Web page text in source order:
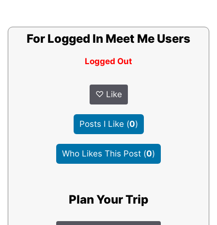
For Logged In Meet Me Users
Logged Out
♡ Like
Posts I Like (0)
Who Likes This Post (0)
Plan Your Trip